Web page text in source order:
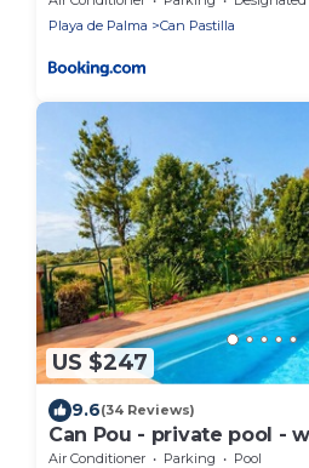
Playa de Palma
Can Pastilla
US $247
9.6(34 Reviews)
Can Pou - private pool -
Air Conditioner Parking
Pool